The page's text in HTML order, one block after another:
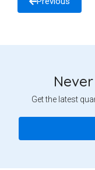
Get the latest